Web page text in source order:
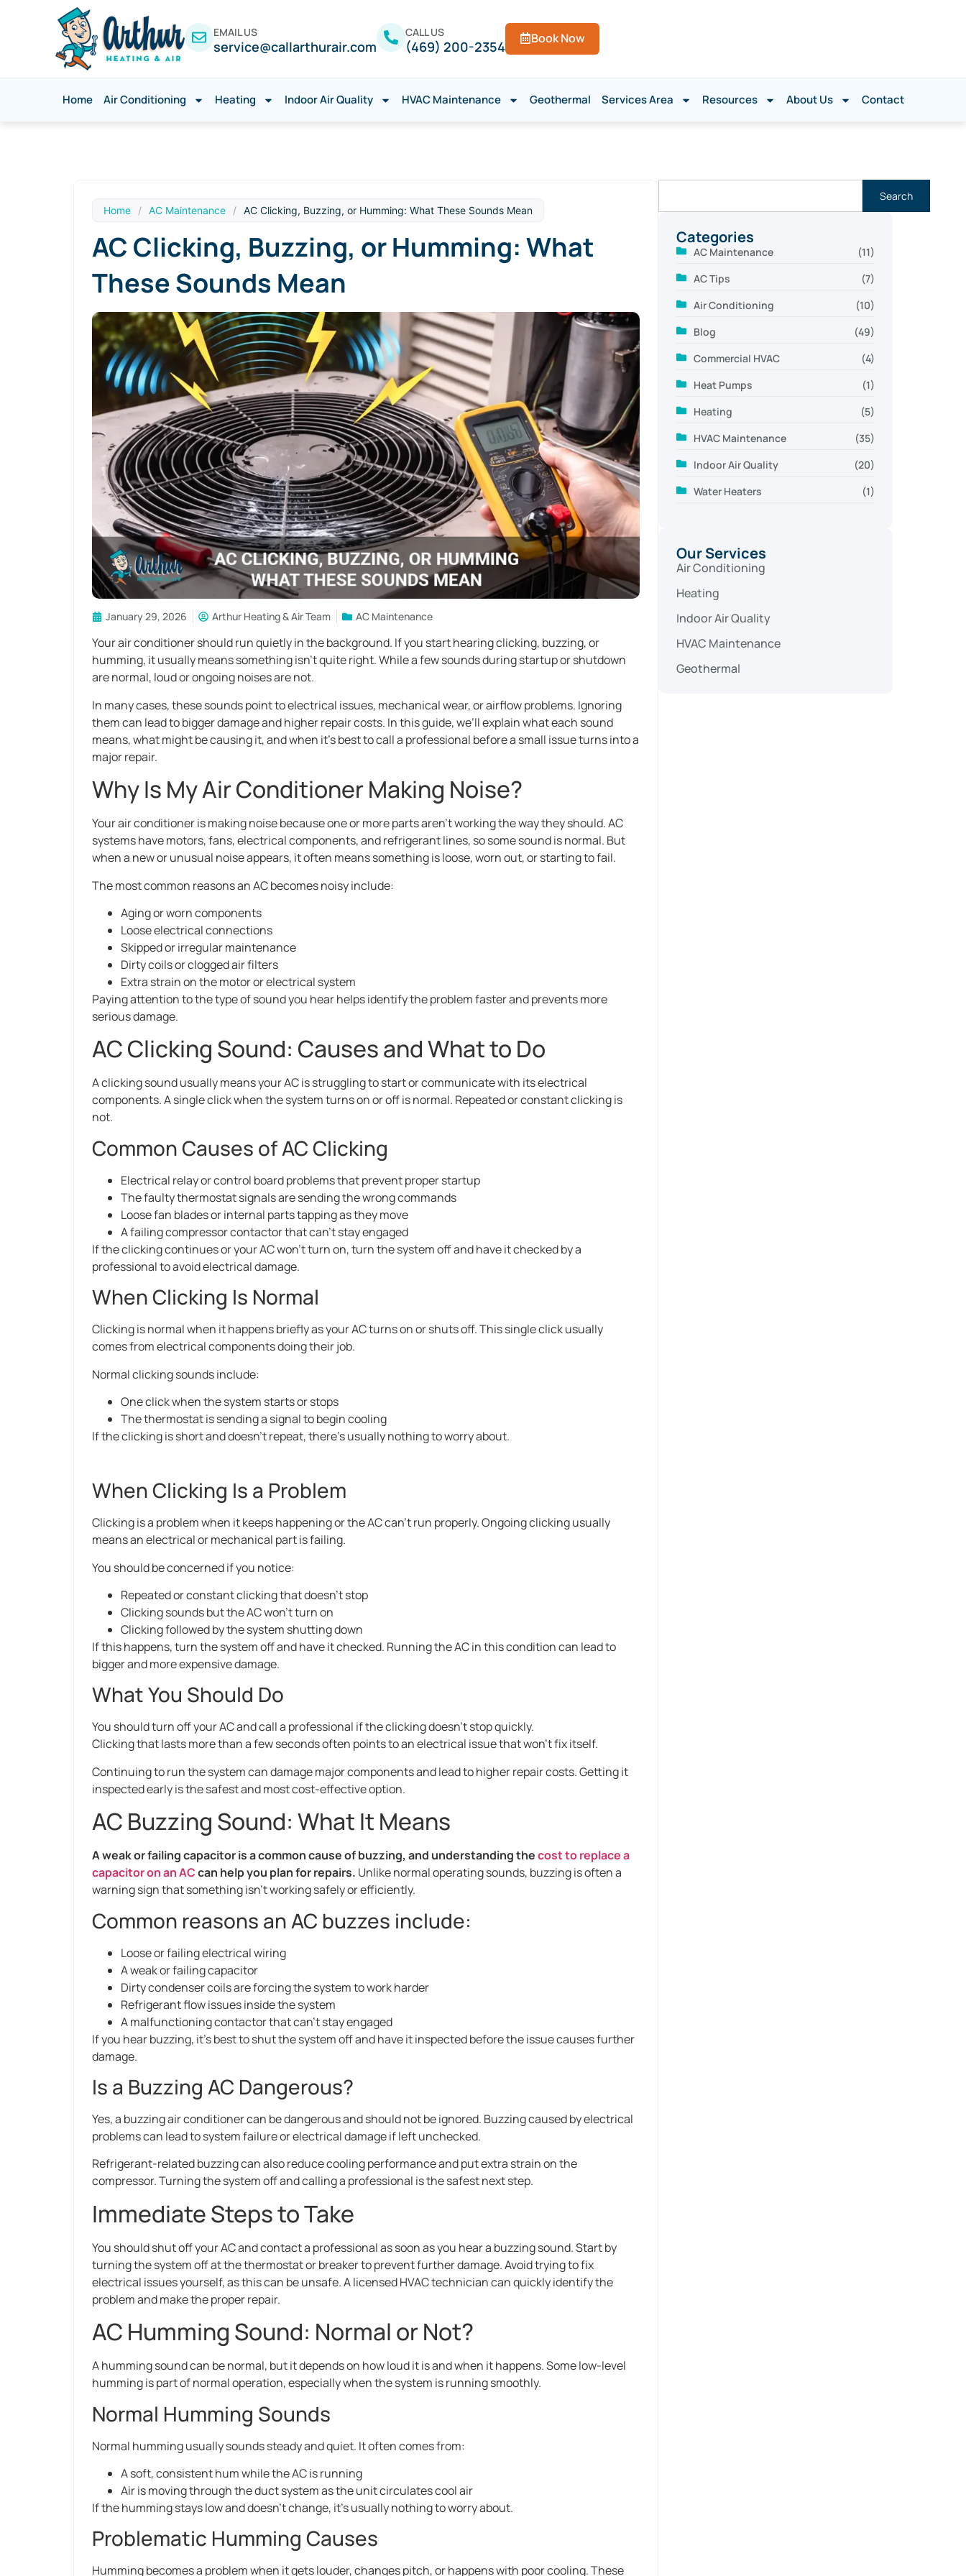
EMAIL US
service@callarthurair.com
CALL US
(469) 200-2354 Book Now
Home Air Conditioning Heating Indoor Air Quality HVAC Maintenance Geothermal Services Area Resources About Us Contact
Home / AC Maintenance / AC Clicking, Buzzing, or Humming: What These Sounds Mean
AC Clicking, Buzzing, or Humming: What
These Sounds Mean
January 29, 2026 Arthur Heating & Air Team AC Maintenance
Your air conditioner should run quietly in the background. If you start hearing clicking, buzzing, or
humming, it usually means something isn’t quite right. While a few sounds during startup or shutdown
are normal, loud or ongoing noises are not.
In many cases, these sounds point to electrical issues, mechanical wear, or airflow problems. Ignoring
them can lead to bigger damage and higher repair costs. In this guide, we’ll explain what each sound
means, what might be causing it, and when it’s best to call a professional before a small issue turns into a
major repair.
Why Is My Air Conditioner Making Noise?
Your air conditioner is making noise because one or more parts aren’t working the way they should. AC
systems have motors, fans, electrical components, and refrigerant lines, so some sound is normal. But
when a new or unusual noise appears, it often means something is loose, worn out, or starting to fail.
The most common reasons an AC becomes noisy include:
Aging or worn components
Loose electrical connections
Skipped or irregular maintenance
Dirty coils or clogged air filters
Extra strain on the motor or electrical system
Paying attention to the type of sound you hear helps identify the problem faster and prevents more
serious damage.
AC Clicking Sound: Causes and What to Do
A clicking sound usually means your AC is struggling to start or communicate with its electrical
components. A single click when the system turns on or off is normal. Repeated or constant clicking is
not.
Common Causes of AC Clicking
Electrical relay or control board problems that prevent proper startup
The faulty thermostat signals are sending the wrong commands
Loose fan blades or internal parts tapping as they move
A failing compressor contactor that can’t stay engaged
If the clicking continues or your AC won’t turn on, turn the system off and have it checked by a
professional to avoid electrical damage.
When Clicking Is Normal
Clicking is normal when it happens briefly as your AC turns on or shuts off. This single click usually
comes from electrical components doing their job.
Normal clicking sounds include:
One click when the system starts or stops
The thermostat is sending a signal to begin cooling
If the clicking is short and doesn’t repeat, there’s usually nothing to worry about.
When Clicking Is a Problem
Clicking is a problem when it keeps happening or the AC can’t run properly. Ongoing clicking usually
means an electrical or mechanical part is failing.
You should be concerned if you notice:
Repeated or constant clicking that doesn’t stop
Clicking sounds but the AC won’t turn on
Clicking followed by the system shutting down
If this happens, turn the system off and have it checked. Running the AC in this condition can lead to
bigger and more expensive damage.
What You Should Do
You should turn off your AC and call a professional if the clicking doesn’t stop quickly.
Clicking that lasts more than a few seconds often points to an electrical issue that won’t fix itself.
Continuing to run the system can damage major components and lead to higher repair costs. Getting it
inspected early is the safest and most cost-effective option.
AC Buzzing Sound: What It Means
A weak or failing capacitor is a common cause of buzzing, and understanding thecost to replace a
capacitor on an ACcan help you plan for repairs. Unlike normal operating sounds, buzzing is often a
warning sign that something isn’t working safely or efficiently.
Common reasons an AC buzzes include:
Loose or failing electrical wiring
A weak or failing capacitor
Dirty condenser coils are forcing the system to work harder
Refrigerant flow issues inside the system
A malfunctioning contactor that can’t stay engaged
If you hear buzzing, it’s best to shut the system off and have it inspected before the issue causes further
damage.
Is a Buzzing AC Dangerous?
Yes, a buzzing air conditioner can be dangerous and should not be ignored. Buzzing caused by electrical
problems can lead to system failure or electrical damage if left unchecked.
Refrigerant-related buzzing can also reduce cooling performance and put extra strain on the
compressor. Turning the system off and calling a professional is the safest next step.
Immediate Steps to Take
You should shut off your AC and contact a professional as soon as you hear a buzzing sound. Start by
turning the system off at the thermostat or breaker to prevent further damage. Avoid trying to fix
electrical issues yourself, as this can be unsafe. A licensed HVAC technician can quickly identify the
problem and make the proper repair.
AC Humming Sound: Normal or Not?
A humming sound can be normal, but it depends on how loud it is and when it happens. Some low-level
humming is part of normal operation, especially when the system is running smoothly.
Normal Humming Sounds
Normal humming usually sounds steady and quiet. It often comes from:
A soft, consistent hum while the AC is running
Air is moving through the duct system as the unit circulates cool air
If the humming stays low and doesn’t change, it’s usually nothing to worry about.
Problematic Humming Causes
Humming becomes a problem when it gets louder, changes pitch, or happens with poor cooling. These
Search
Categories
AC Maintenance
(11)
AC Tips
(7)
Air Conditioning
(10)
Blog
(49)
Commercial HVAC
(4)
Heat Pumps
(1)
Heating
(5)
HVAC Maintenance
(35)
Indoor Air Quality
(20)
Water Heaters
(1)
Our Services
Air Conditioning
Heating
Indoor Air Quality
HVAC Maintenance
Geothermal